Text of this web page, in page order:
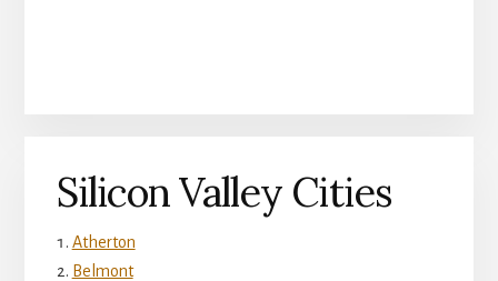
Silicon Valley Cities
Atherton
Belmont